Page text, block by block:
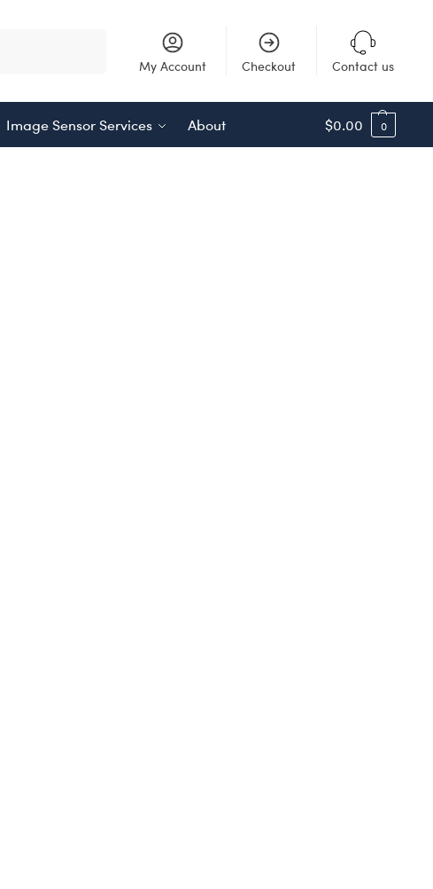
My Account Checkout Contact us
Image Sensor Services About $0.00 0